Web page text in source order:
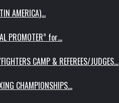
AMERICA)…
PROMOTER” for…
CAMP & REFEREES/JUDGES…
CHAMPIONSHIPS…